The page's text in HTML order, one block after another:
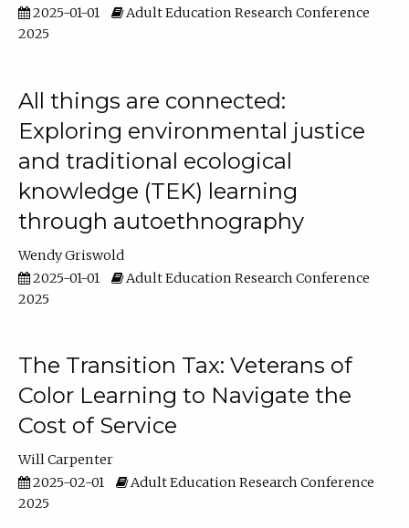
2025-01-01
Adult Education Research Conference
2025
All things are connected:
Exploring environmental justice
and traditional ecological
knowledge (TEK) learning
through autoethnography
Wendy Griswold
2025-01-01
Adult Education Research Conference
2025
The Transition Tax: Veterans of
Color Learning to Navigate the
Cost of Service
Will Carpenter
2025-02-01
Adult Education Research Conference
2025